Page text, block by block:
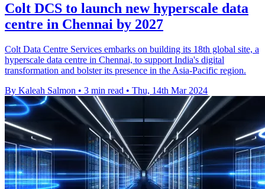
Colt DCS to launch new hyperscale data
centre in Chennai by 2027
Colt Data Centre Services embarks on building its 18th global site, a
hyperscale data centre in Chennai, to support India's digital
transformation and bolster its presence in the Asia-Pacific region.
By Kaleah Salmon • 3 min read • Thu, 14th Mar 2024